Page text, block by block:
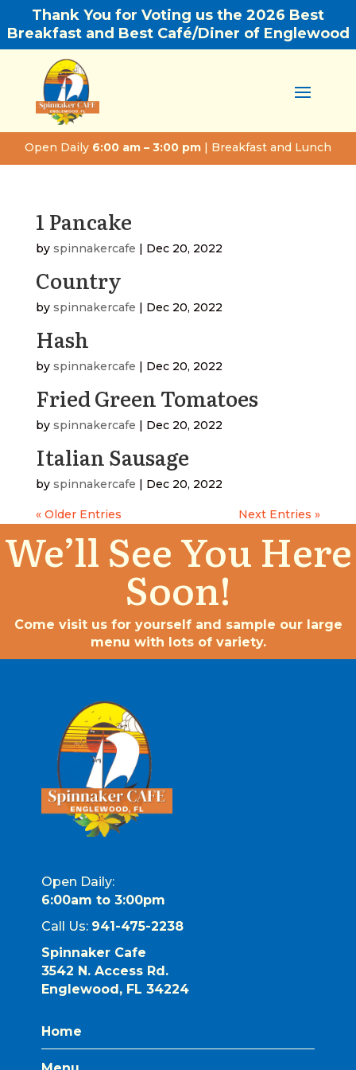
Thank You for Voting us the 2026 Best
Breakfast and Best Café/Diner of Englewood
Open Daily 6:00 am – 3:00 pm | Breakfast and Lunch
1 Pancake
by spinnakercafe | Dec 20, 2022
Country
by spinnakercafe | Dec 20, 2022
Hash
by spinnakercafe | Dec 20, 2022
Fried Green Tomatoes
by spinnakercafe | Dec 20, 2022
Italian Sausage
by spinnakercafe | Dec 20, 2022
« Older Entries Next Entries »
We’ll See You Here
Soon!
Come visit us for yourself and sample our large
menu with lots of variety.
Open Daily:
6:00am to 3:00pm
Call Us: 941-475-2238
Spinnaker Cafe
3542 N. Access Rd.
Englewood, FL 34224
Home